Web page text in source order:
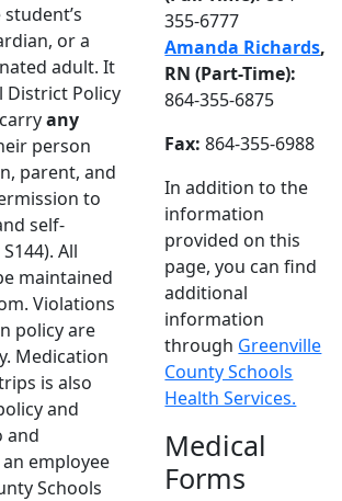
or a
adult. It
District Policy
any
person
parent, and
to
self-
All
maintained
Violations
policy are
Medication
is also
and
and
employee
Schools
355-6777
Amanda Richards,
RN (Part-Time):
864-355-6875
Fax: 864-355-6988
In addition to the
information
provided on this
page, you can find
additional
information
through Greenville
County Schools
Health Services.
Medical
Forms